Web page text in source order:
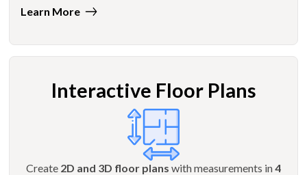
Learn More
Interactive Floor Plans
Create 2D and 3D floor plans with measurements in4